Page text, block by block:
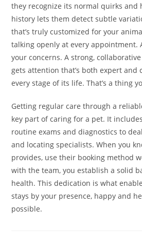
they recognize its normal quirks and
history lets them detect subtle
that’s truly customized for your
talking openly at every appointment.
your concerns. A strong,
gets attention that’s both expert and
every stage of its life. That’s a thing
Getting regular care through a
key part of caring for a pet. It
routine exams and diagnostics to
and locating specialists. When you
provides, use their booking method
with the team, you establish a solid
health. This dedication is what
stays by your presence, happy and
possible.